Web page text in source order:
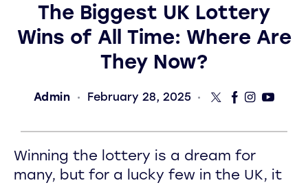
The Biggest UK Lottery
Wins of All Time: Where Are
They Now?
Admin February 28, 2025
Winning the lottery is a dream for
many, but for a lucky few in the UK, it